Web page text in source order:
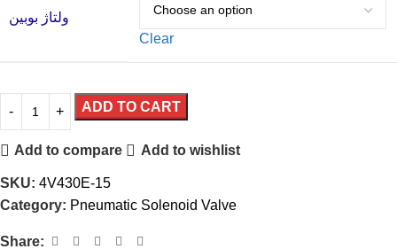
ولتاژ بوبین
Clear
ADD TO CART
Add to compare Add to wishlist
SKU: 4V430E-15
Category: Pneumatic Solenoid Valve
Share: